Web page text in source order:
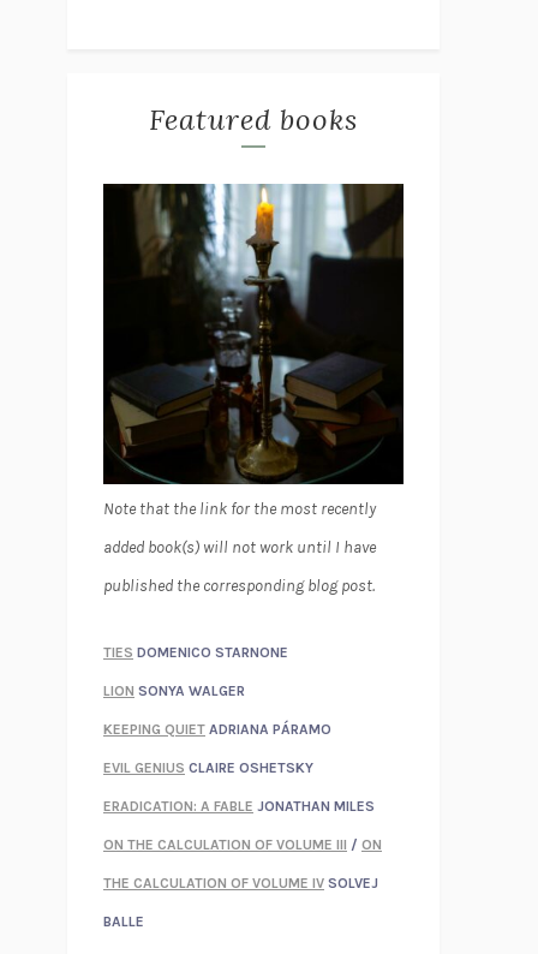
Featured books
Note that the link for the most recently
added book(s) will not work until I have
published the corresponding blog post.
TIES DOMENICO STARNONE
LION SONYA WALGER
KEEPING QUIET ADRIANA PÁRAMO
EVIL GENIUS CLAIRE OSHETSKY
ERADICATION: A FABLE JONATHAN MILES
ON THE CALCULATION OF VOLUME III / ON
THE CALCULATION OF VOLUME IV SOLVEJ
BALLE